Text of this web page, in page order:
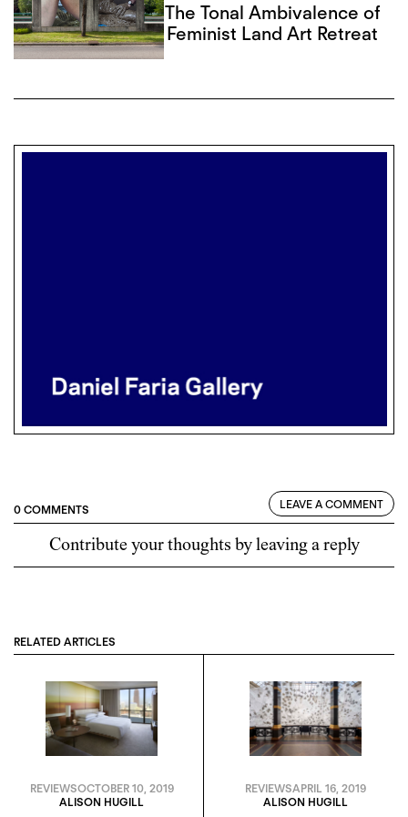
The Tonal Ambivalence of
Feminist Land Art Retreat
0 COMMENTS LEAVE A COMMENT
Contribute your thoughts by leaving a reply
RELATED ARTICLES
REVIEWSOCTOBER 10, 2019
ALISON HUGILL
REVIEWSAPRIL 16, 2019
ALISON HUGILL